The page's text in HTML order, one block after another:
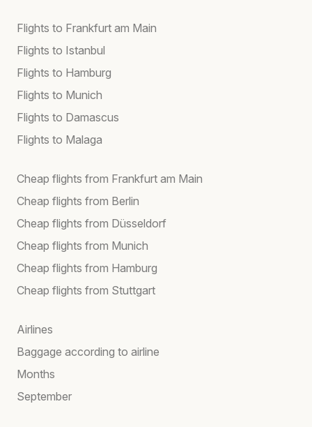
Flights to Frankfurt am Main
Flights to Istanbul
Flights to Hamburg
Flights to Munich
Flights to Damascus
Flights to Malaga
Cheap flights from Frankfurt am Main
Cheap flights from Berlin
Cheap flights from Düsseldorf
Cheap flights from Munich
Cheap flights from Hamburg
Cheap flights from Stuttgart
Airlines
Baggage according to airline
Months
September